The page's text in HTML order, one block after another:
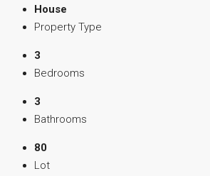
House
Property Type
3
Bedrooms
3
Bathrooms
80
Lot